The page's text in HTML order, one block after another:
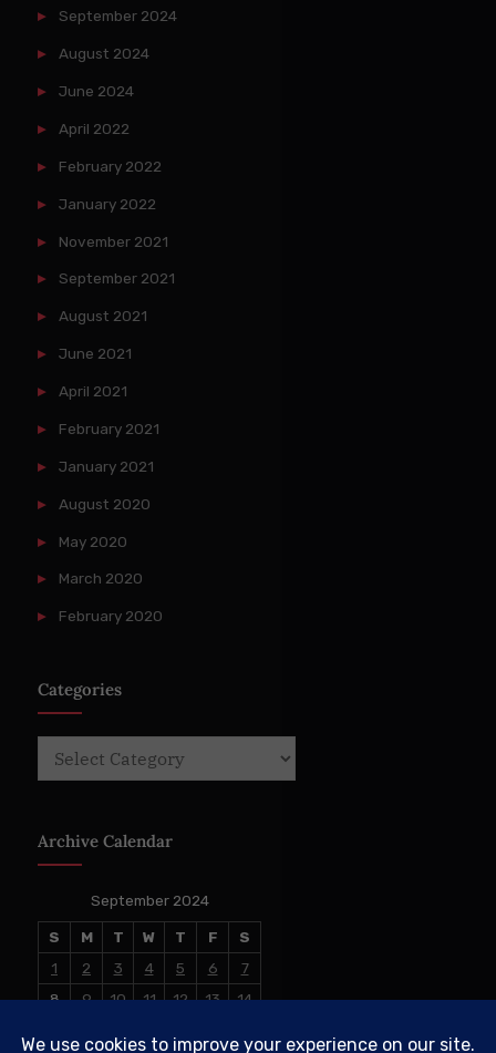
September 2024
August 2024
June 2024
April 2022
February 2022
January 2022
November 2021
September 2021
August 2021
June 2021
April 2021
February 2021
January 2021
August 2020
May 2020
March 2020
February 2020
Categories
Archive Calendar
September 2024
S M T W T F
S
1
2 3 4 5 6
7
8
9 10 11 12 13
14